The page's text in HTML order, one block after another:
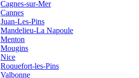
Cagnes-sur-Mer
Cannes
Juan-Les-Pins
Mandelieu-La Napoule
Menton
Mougins
Nice
Roquefort-les-Pins
Valbonne